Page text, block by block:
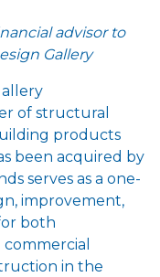
advisor to
Gallery
of structural
products
been acquired by
serves as a one-
improvement,
both
in the